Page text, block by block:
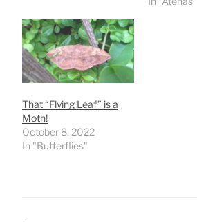
That “Flying Leaf” is a
Moth!
October 8, 2022
In "Butterflies"